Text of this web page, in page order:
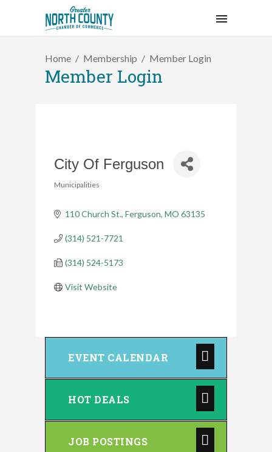
Home Membership Member Login
Member Login
City Of Ferguson
Municipalities
110 Church St. Ferguson MO 63135
(314) 521-7721
(314) 524-5173
Visit Website
EVENT CALENDAR
HOT DEALS
JOB POSTINGS